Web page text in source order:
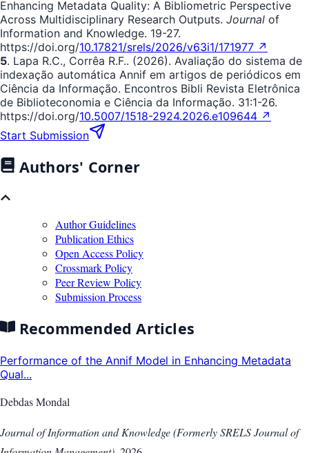
Enhancing Metadata Quality: A Bibliometric Perspective
Across Multidisciplinary Research Outputs. Journal of
Information and Knowledge. 19-27.
https://doi.org/10.17821/srels/2026/v63i1/171977 ↗
5. Lapa R.C., Corrêa R.F.. (2026). Avaliação do sistema de
indexação automática Annif em artigos de periódicos em
Ciência da Informação. Encontros Bibli Revista Eletrônica
de Biblioteconomia e Ciência da Informação. 31:1-26.
https://doi.org/10.5007/1518-2924.2026.e109644 ↗
Start Submission
Authors' Corner
Author Guidelines
Publication Ethics
Open Access Policy
Crossmark Policy
Peer Review Policy
Submission Process
Recommended Articles
Performance of the Annif Model in Enhancing Metadata
Qual...
Debdas Mondal
Journal of Information and Knowledge (Formerly SRELS Journal of